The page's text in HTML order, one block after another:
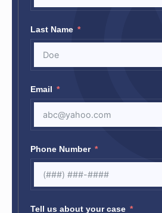
Last Name
Email
Phone Number
Tell us about your case